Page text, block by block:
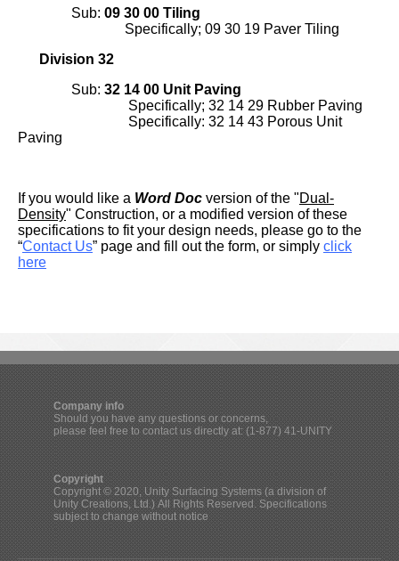
Sub: 09 30 00 Tiling
Specifically; 09 30 19 Paver Tiling
Division 32
Sub: 32 14 00 Unit Paving
Specifically; 32 14 29 Rubber Paving
Specifically: 32 14 43 Porous Unit
Paving
If you would like a Word Doc version of the "Dual-
Density" Construction, or a modified version of these
specifications to fit your design needs, please go to the
“Contact Us” page and fill out the form, or simply click
here
Company info
Should you have any questions or concerns,
please feel free to contact us directly at: (1-877) 41-UNITY
Copyright
Copyright © 2020, Unity Surfacing Systems (a division of
Unity Creations, Ltd.) All Rights Reserved. Specifications
subject to change without notice